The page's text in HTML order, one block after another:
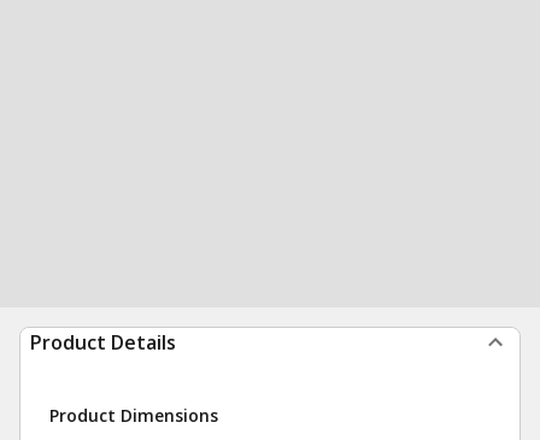
Product Details
Product Dimensions